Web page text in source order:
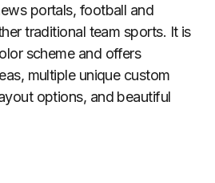
portals, football and
traditional team sports. It is
scheme and offers
multiple unique custom
options, and beautiful